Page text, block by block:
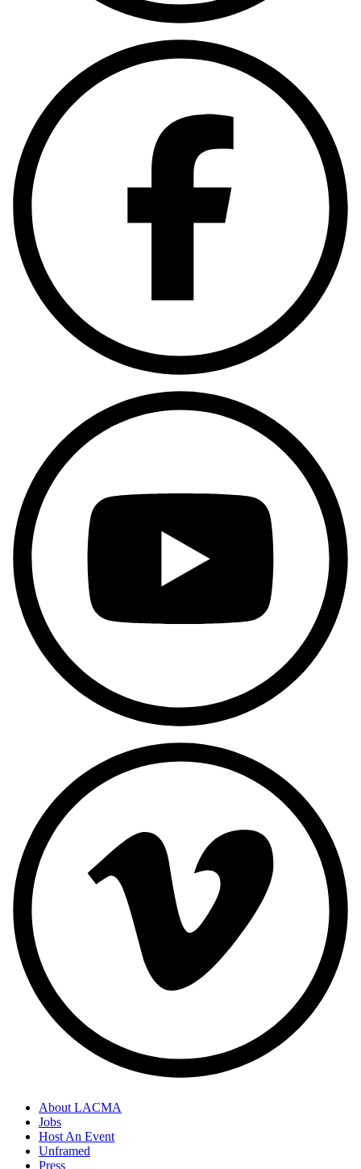
About LACMA
Jobs
Host An Event
Unframed
Press